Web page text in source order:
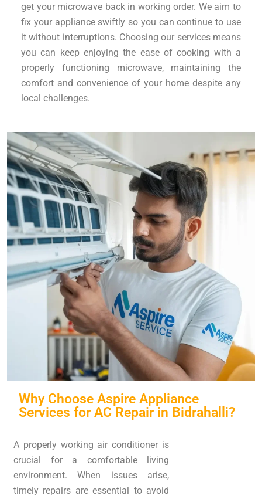
get your microwave back in working order. We aim to
fix your appliance swiftly so you can continue to use
it without interruptions. Choosing our services means
you can keep enjoying the ease of cooking with a
properly functioning microwave, maintaining the
comfort and convenience of your home despite any
local challenges.
Why Choose Aspire Appliance
Services for AC Repair in Bidrahalli?
A properly working air conditioner is
crucial for a comfortable living
environment. When issues arise,
timely repairs are essential to avoid